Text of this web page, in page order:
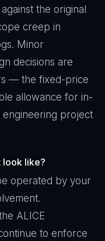
the original
creep in
Minor
decisions are
— the fixed-price
allowance for in-
engineering project
look like?
operated by your
ALICE
to enforce